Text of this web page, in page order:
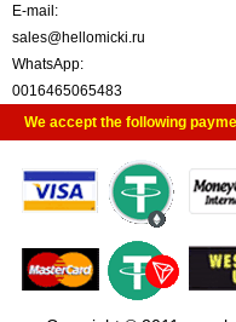
E-mail:
sales@hellomicki.ru
WhatsApp:
0016465065483
We accept the following